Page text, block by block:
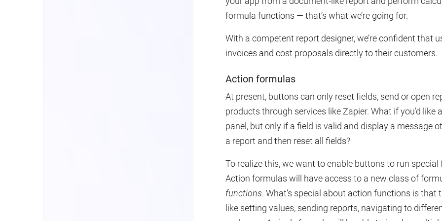
formula functions — that’s what we’re going for.
With a competent report designer, we’re confident that
invoices and cost proposals directly to their customers.
Action formulas
At present, buttons can only reset fields, send or open
products through services like Zapier. What if you’d
panel, but only if a field is valid and display a message
a report and then reset all fields?
To realize this, we want to enable buttons to run
Action formulas will have access to a new class of
functions. What’s special about action functions is
like setting values, sending reports, navigating to